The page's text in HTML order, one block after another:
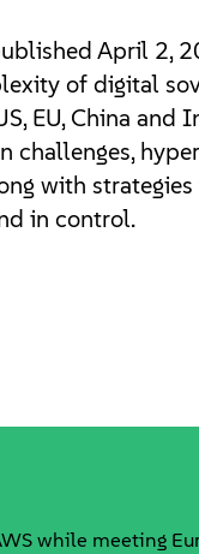
April 2,
of digital
EU, China and
challenges,
with
in control.
while meeting